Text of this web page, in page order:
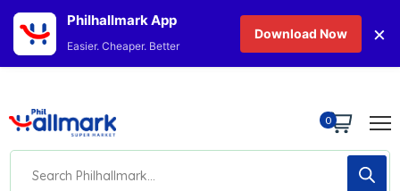
0
Philhallmark App
Easier. Cheaper. Better
Download Now ×